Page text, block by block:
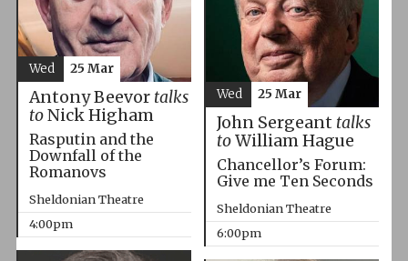
Antony Beevor talks
toNick Higham
Rasputin and the
Downfall of the
Romanovs
Sheldonian Theatre
4:00pm
Wed 25 Mar
John Sergeant talks
toWilliam Hague
Chancellor’s Forum:
Give me Ten Seconds
Sheldonian Theatre
6:00pm
Wed 25 Mar